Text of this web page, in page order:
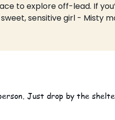
to explore off-lead. If
sensitive girl - Misty
Just drop by the